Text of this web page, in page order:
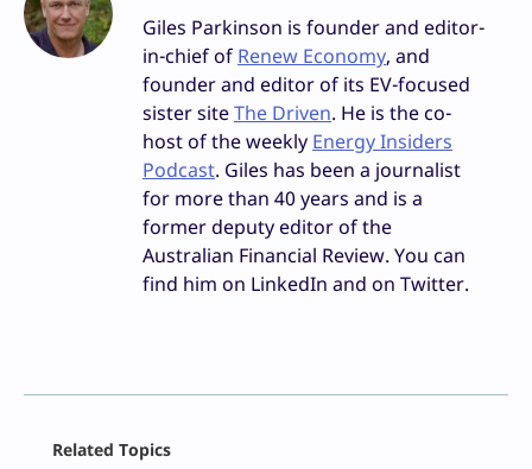
Giles Parkinson is founder and editor-
in-chief of Renew Economy, and
founder and editor of its EV-focused
sister siteThe Driven. He is the co-
host of the weekly Energy Insiders
Podcast. Giles has been a journalist
for more than 40 years and is a
former deputy editor of the
Australian Financial Review. You can
find him on LinkedIn and on Twitter.
Related Topics